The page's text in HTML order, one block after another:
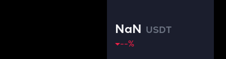
NaN USDT
--%